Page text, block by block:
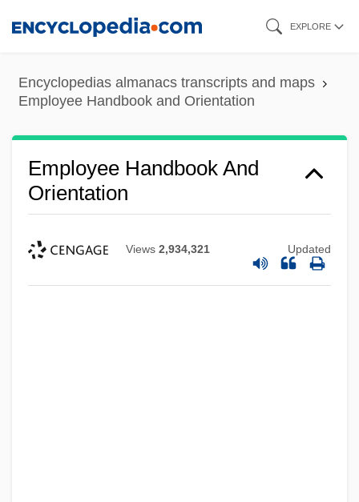
content
EXPLORE
Encyclopedias almanacs transcripts and maps
Employee Handbook and Orientation
Employee Handbook And
Orientation
Views 2,934,321 Updated